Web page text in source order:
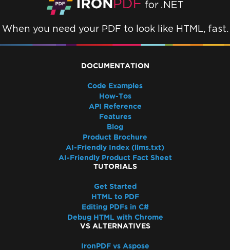
When you need your PDF to look like HTML, fast.
DOCUMENTATION
Code Examples
How-Tos
API Reference
Features
Blog
Product Brochure
AI-Friendly Index (llms.txt)
AI-Friendly Product Fact Sheet
TUTORIALS
Get Started
HTML to PDF
Editing PDFs in C#
Debug HTML with Chrome
VS ALTERNATIVES
IronPDF vs Aspose